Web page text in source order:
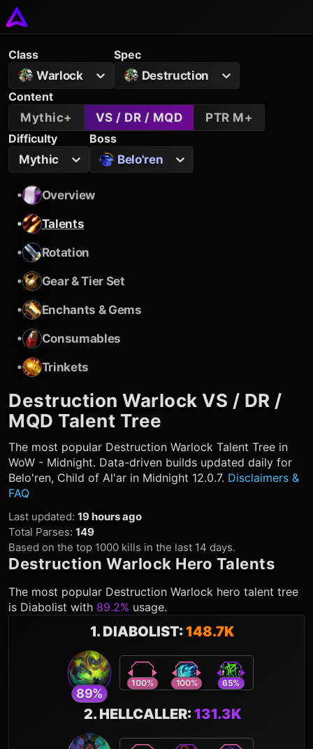
Class
Warlock
Spec
Destruction
Content
Mythic+
VS / DR / MQD
PTR M+
Difficulty
Mythic
Boss
Belo'ren
•
Overview
•
Talents
•
Rotation
•
Gear & Tier Set
•
Enchants & Gems
•
Consumables
•
Trinkets
Destruction Warlock VS / DR /
MQD Talent Tree
The most popular Destruction Warlock Talent Tree in
WoW - Midnight. Data-driven builds updated daily for
Belo'ren, Child of Al'ar in Midnight 12.0.7. Disclaimers &
FAQ
Last updated: 19 hours ago
Total Parses: 149
Based on the top 1000 kills in the last 14 days.
Destruction Warlock Hero Talents
The most popular Destruction Warlock hero talent tree
is Diabolist with 89.2% usage.
1. DIABOLIST: 148.7K
89%
100% 100% 65%
2. HELLCALLER: 131.3K